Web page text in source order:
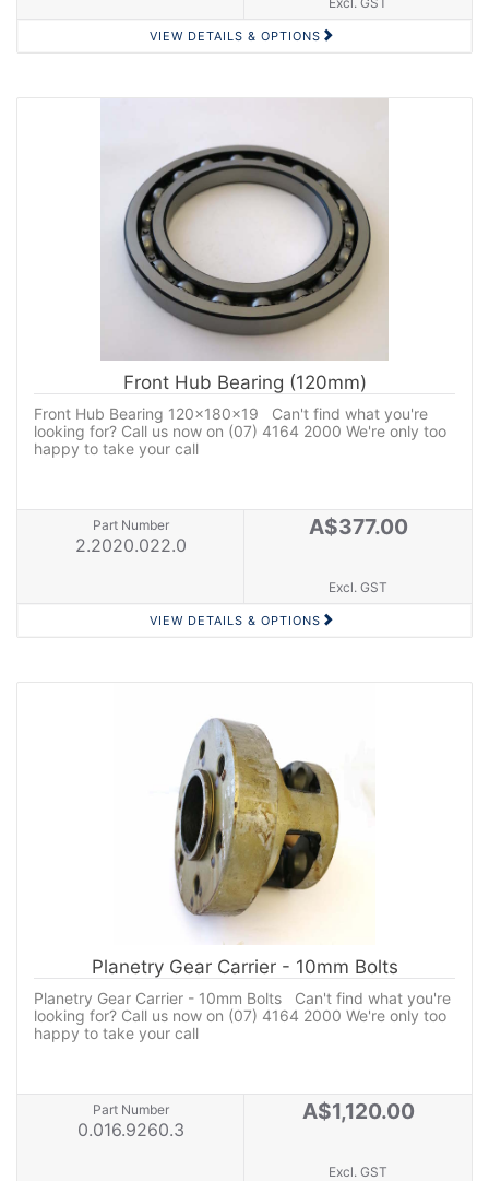
VIEW DETAILS & OPTIONS
Front Hub Bearing (120mm)
Front Hub Bearing 120x180x19 Can't find what you're
looking for? Call us now on (07) 4164 2000 We're only too
happy to take your call
Part Number
2.2020.022.0
A$377.00
Excl. GST
VIEW DETAILS & OPTIONS
Planetry Gear Carrier - 10mm Bolts
Planetry Gear Carrier - 10mm Bolts Can't find what you're
looking for? Call us now on (07) 4164 2000 We're only too
happy to take your call
Part Number
0.016.9260.3
A$1,120.00
Excl. GST